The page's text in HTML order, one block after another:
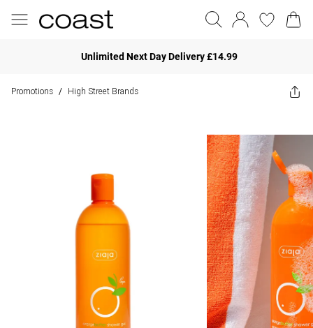
Unlimited Next Day Delivery £14.99
Promotions / High Street Brands